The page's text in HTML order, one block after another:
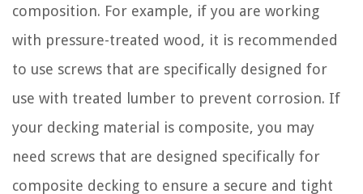
composition. For example, if you are working
with pressure-treated wood, it is recommended
to use screws that are specifically designed for
use with treated lumber to prevent corrosion. If
your decking material is composite, you may
need screws that are designed specifically for
composite decking to ensure a secure and tight